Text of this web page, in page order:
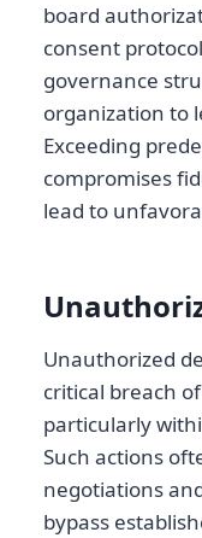
board
consent
governance
organization to
Exceeding
compromises
lead to
Unauthorized
critical breach
particularly
Such actions
negotiations
bypass